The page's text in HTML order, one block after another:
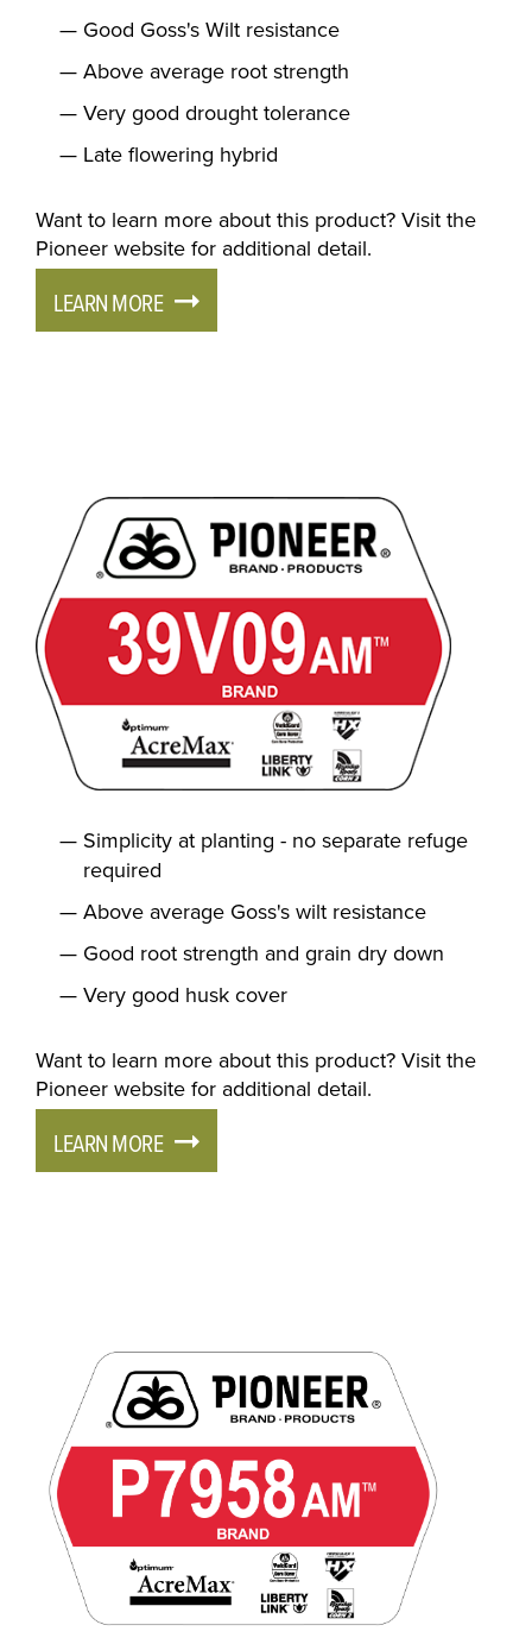
Good Goss's Wilt resistance
Above average root strength
Very good drought tolerance
Late flowering hybrid
Want to learn more about this product? Visit the
Pioneer website for additional detail.
LEARN MORE
Simplicity at planting - no separate refuge
required
Above average Goss's wilt resistance
Good root strength and grain dry down
Very good husk cover
Want to learn more about this product? Visit the
Pioneer website for additional detail.
LEARN MORE